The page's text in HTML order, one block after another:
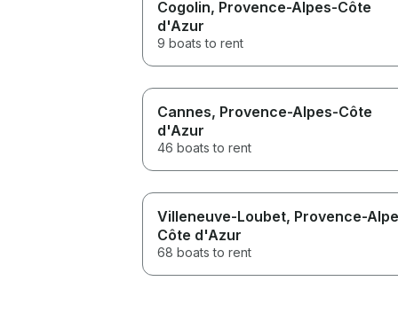
Cogolin, Provence-Alpes-Côte
d'Azur
9 boats to rent
Cannes, Provence-Alpes-Côte
d'Azur
46 boats to rent
Villeneuve-Loubet, Provence-
Côte d'Azur
68 boats to rent